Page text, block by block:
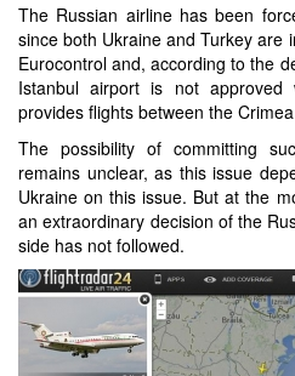
The Russian airline has been
since both Ukraine and Turkey are
Eurocontrol and, according to the
Istanbul airport is not
provides flights between the
The possibility of committing
remains unclear, as this issue
Ukraine on this issue. But at the
an extraordinary decision of the
side has not followed.